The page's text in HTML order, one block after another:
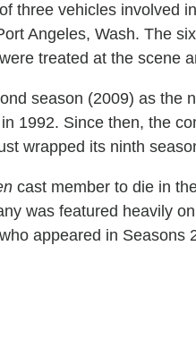
three vehicles involved in
Angeles, Wash. The
treated at the scene
season (2009) as the
1992. Since then, the
wrapped its ninth
cast member to die in
was featured heavily
appeared in Seasons